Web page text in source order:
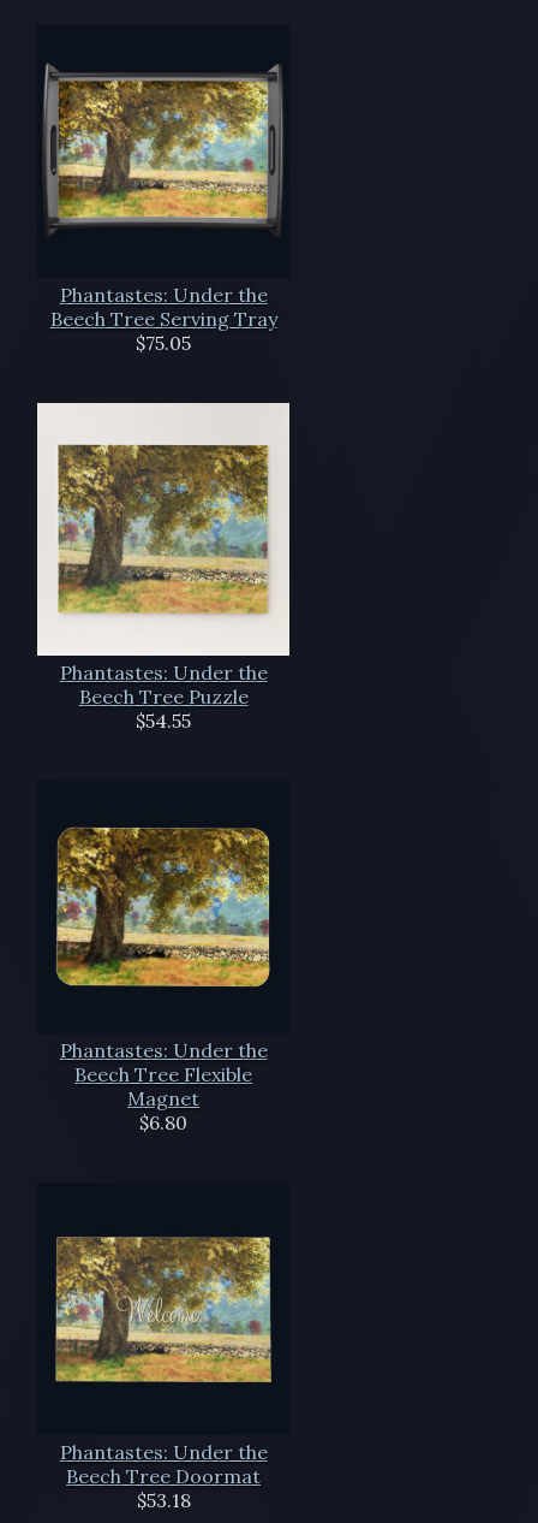
Phantastes: Under the
Beech Tree Serving Tray
$75.05
Phantastes: Under the
Beech Tree Puzzle
$54.55
Phantastes: Under the
Beech Tree Flexible
Magnet
$6.80
Phantastes: Under the
Beech Tree Doormat
$53.18